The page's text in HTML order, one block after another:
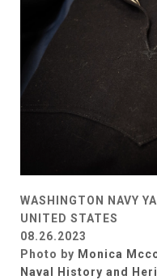
WASHINGTON NAVY
UNITED STATES
08.26.2023
Photo by Monica
Naval History and